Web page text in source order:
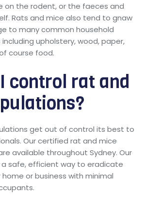
on the rodent, or the faeces and
Rats and mice also tend to gnaw
to many common household
upholstery, wood, paper,
course food.
control rat and
get out of control its best to
Our certified rat and mice
available throughout Sydney. Our
a safe, efficient way to eradicate
or business with minimal